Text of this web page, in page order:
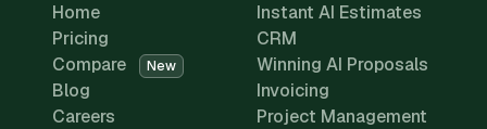
Home
Pricing
Compare
New
Blog
Careers
Instant AI Estimates
CRM
Winning AI Proposals
Invoicing
Project Management